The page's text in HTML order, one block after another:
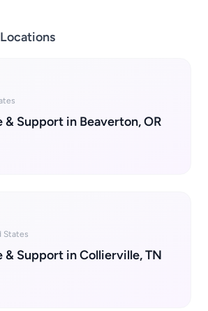
& Support in Beaverton, OR
States
& Support in Collierville, TN